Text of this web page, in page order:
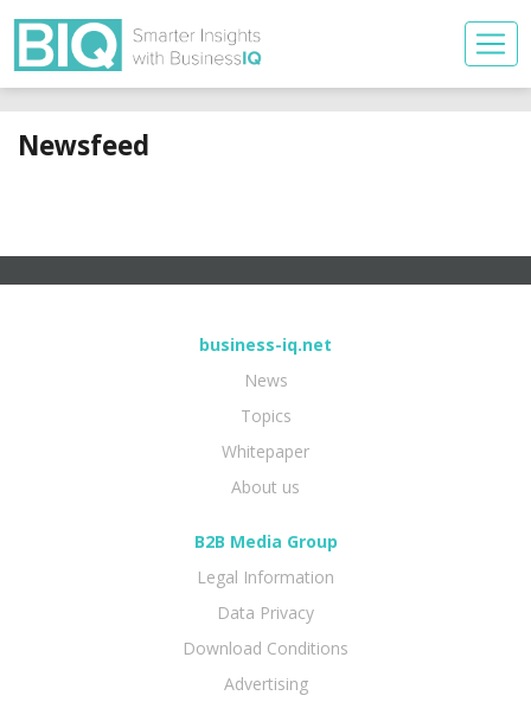
Newsfeed
business-iq.net
News
Topics
Whitepaper
About us
B2B Media Group
Legal Information
Data Privacy
Download Conditions
Advertising